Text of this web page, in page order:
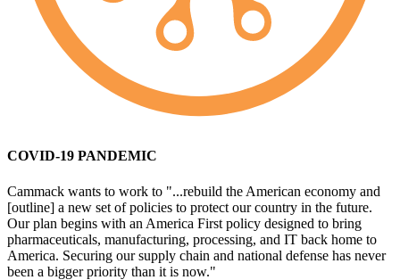
COVID-19 PANDEMIC
Cammack wants to work to "...rebuild the American economy and
[outline] a new set of policies to protect our country in the future.
Our plan begins with an America First policy designed to bring
pharmaceuticals, manufacturing, processing, and IT back home to
America. Securing our supply chain and national defense has never
been a bigger priority than it is now."